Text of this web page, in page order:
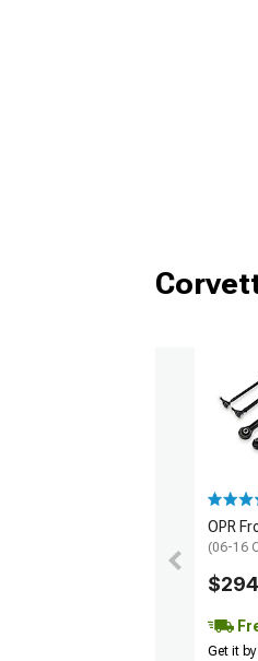
OPR
(06-16
Get it